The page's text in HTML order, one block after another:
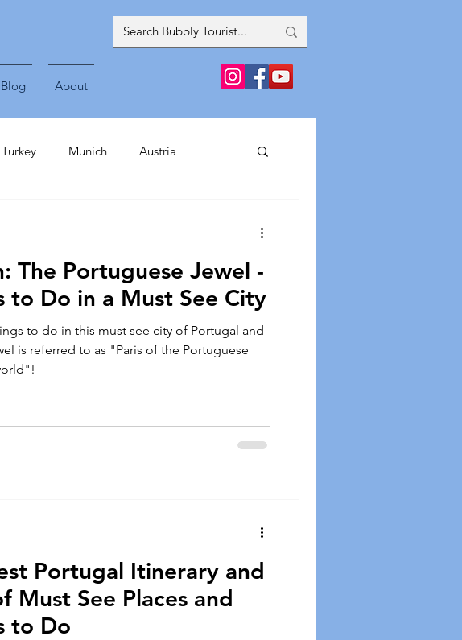
Blog About
Turkey Munich Austria
Emirates France Greece
Croatia Spain Italy
The Portuguese Jewel -
to Do in a Must See City
to do in this must see city of Portugal and
is referred to as "Paris of the Portuguese
Portugal Itinerary and
Must See Places and
to Do